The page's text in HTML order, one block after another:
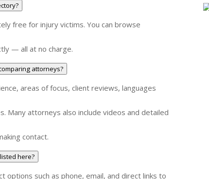
free for injury victims. You can browse
— all at no charge.
attorneys?
areas of focus, client reviews, languages
Many attorneys also include videos and detailed
contact.
here?
options such as phone, email, and direct links to